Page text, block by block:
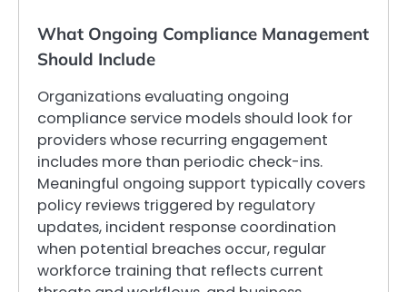
What Ongoing Compliance Management
Should Include
Organizations evaluating ongoing
compliance service models should look for
providers whose recurring engagement
includes more than periodic check-ins.
Meaningful ongoing support typically covers
policy reviews triggered by regulatory
updates, incident response coordination
when potential breaches occur, regular
workforce training that reflects current